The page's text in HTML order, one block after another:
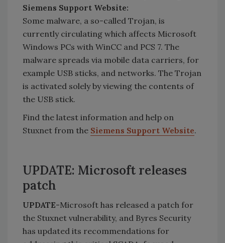
Siemens Support Website:
Some malware, a so-called Trojan, is
currently circulating which affects Microsoft
Windows PCs with WinCC and PCS 7. The
malware spreads via mobile data carriers, for
example USB sticks, and networks. The Trojan
is activated solely by viewing the contents of
the USB stick.
Find the latest information and help on
Stuxnet from the Siemens Support Website.
UPDATE: Microsoft releases
patch
UPDATE-Microsoft has released a patch for
the Stuxnet vulnerability, and Byres Security
has updated its recommendations for